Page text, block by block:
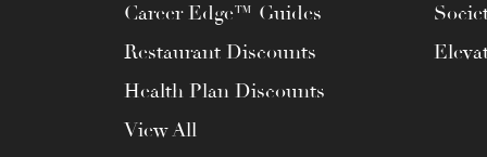
Career Edge™ Guides
Restaurant Discounts
Health Plan Discounts
View All